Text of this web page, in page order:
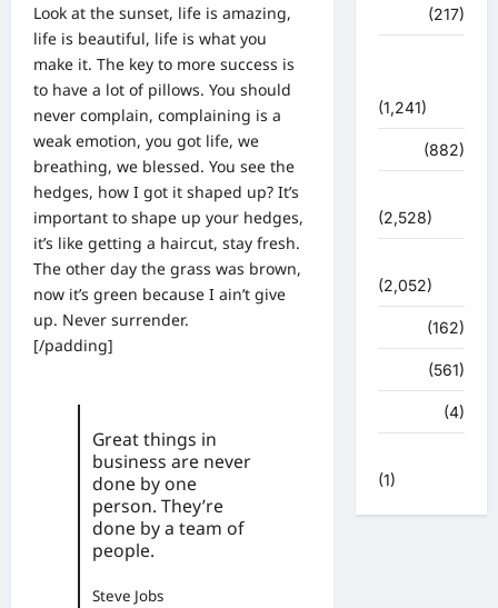
Look at the sunset, life is amazing,
life is beautiful, life is what you
make it. The key to more success is
to have a lot of pillows. You should
never complain, complaining is a
weak emotion, you got life, we
breathing, we blessed. You see the
hedges, how I got it shaped up? It’s
important to shape up your hedges,
it’s like getting a haircut, stay fresh.
The other day the grass was brown,
now it’s green because I ain’t give
up. Never surrender.
[/padding]
Great things in
business are never
done by one
person. They’re
done by a team of
people.
Steve Jobs
(217)
(1,241)
(882)
(2,528)
(2,052)
(162)
(561)
(4)
(1)